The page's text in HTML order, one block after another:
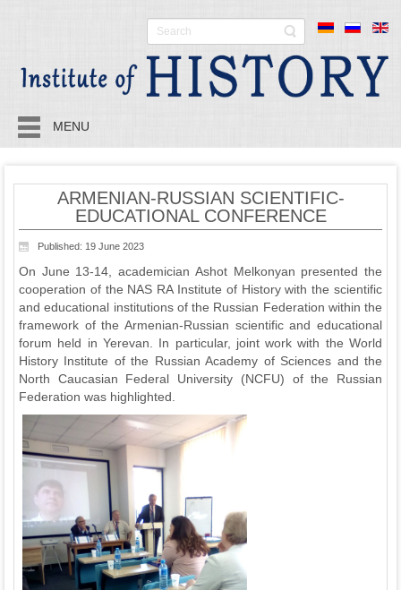
MENU
ARMENIAN-RUSSIAN SCIENTIFIC-
EDUCATIONAL CONFERENCE
Published: 19 June 2023
On June 13-14, academician Ashot Melkonyan presented the
cooperation of the NAS RA Institute of History with the scientific
and educational institutions of the Russian Federation within the
framework of the Armenian-Russian scientific and educational
forum held in Yerevan. In particular, joint work with the World
History Institute of the Russian Academy of Sciences and the
North Caucasian Federal University (NCFU) of the Russian
Federation was highlighted.